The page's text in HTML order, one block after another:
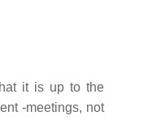
it is up to the
-meetings, not